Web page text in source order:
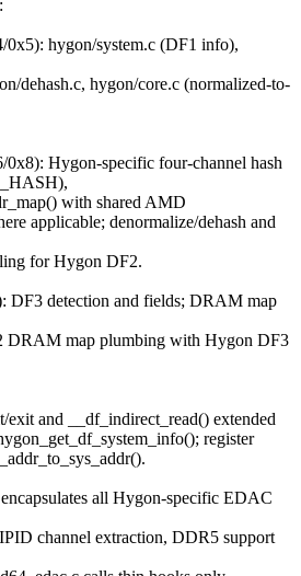
hygon/system.c (DF1 info),
dehash.c, hygon/core.c (normalized-to-
Hygon-specific four-channel hash
with shared AMD
applicable; denormalize/dehash and
for Hygon DF2.
DF3 detection and fields; DRAM map
DRAM map plumbing with Hygon DF3
and __df_indirect_read() extended
register
all Hygon-specific EDAC
channel extraction, DDR5 support